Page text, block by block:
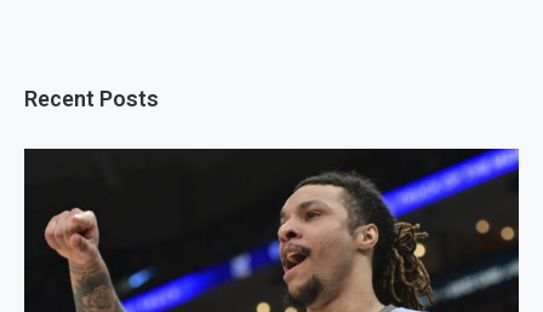
Recent Posts